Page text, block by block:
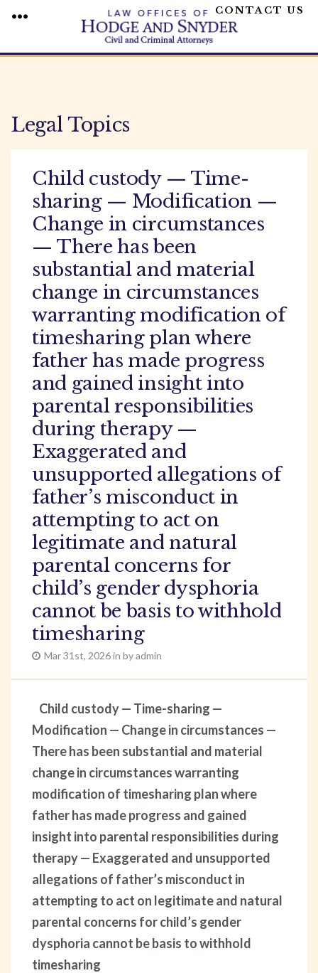
content
CONTACT US
Legal Topics
Child custody — Time-
sharing — Modification —
Change in circumstances
— There has been
substantial and material
change in circumstances
warranting modification of
timesharing plan where
father has made progress
and gained insight into
parental responsibilities
during therapy —
Exaggerated and
unsupported allegations of
father’s misconduct in
attempting to act on
legitimate and natural
parental concerns for
child’s gender dysphoria
cannot be basis to withhold
timesharing
Mar 31st, 2026 in by admin
Child custody — Time-sharing —
Modification — Change in circumstances —
There has been substantial and material
change in circumstances warranting
modification of timesharing plan where
father has made progress and gained
insight into parental responsibilities during
therapy — Exaggerated and unsupported
allegations of father’s misconduct in
attempting to act on legitimate and natural
parental concerns for child’s gender
dysphoria cannot be basis to withhold
timesharing